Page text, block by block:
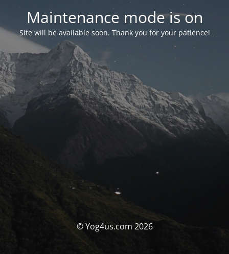
Maintenance mode is on
Site will be available soon. Thank you for your patience!
© Yog4us.com 2026